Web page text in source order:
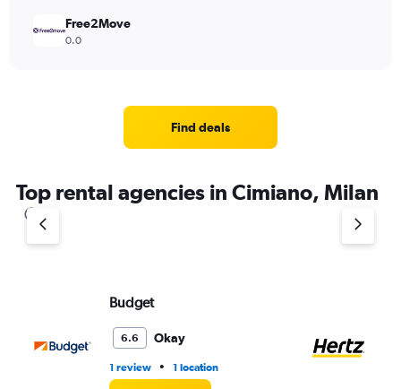
Free2Move
0.0
Find deals
Top rental agencies in Cimiano, Milan
Budget
6.6 Okay
1 review • 1 location